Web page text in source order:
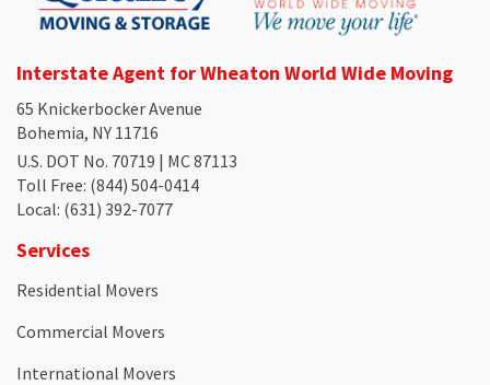
Interstate Agent for Wheaton World Wide Moving
65 Knickerbocker Avenue
Bohemia, NY 11716
U.S. DOT No. 70719 | MC 87113
Toll Free: (844) 504-0414
Local: (631) 392-7077
Services
Residential Movers
Commercial Movers
International Movers